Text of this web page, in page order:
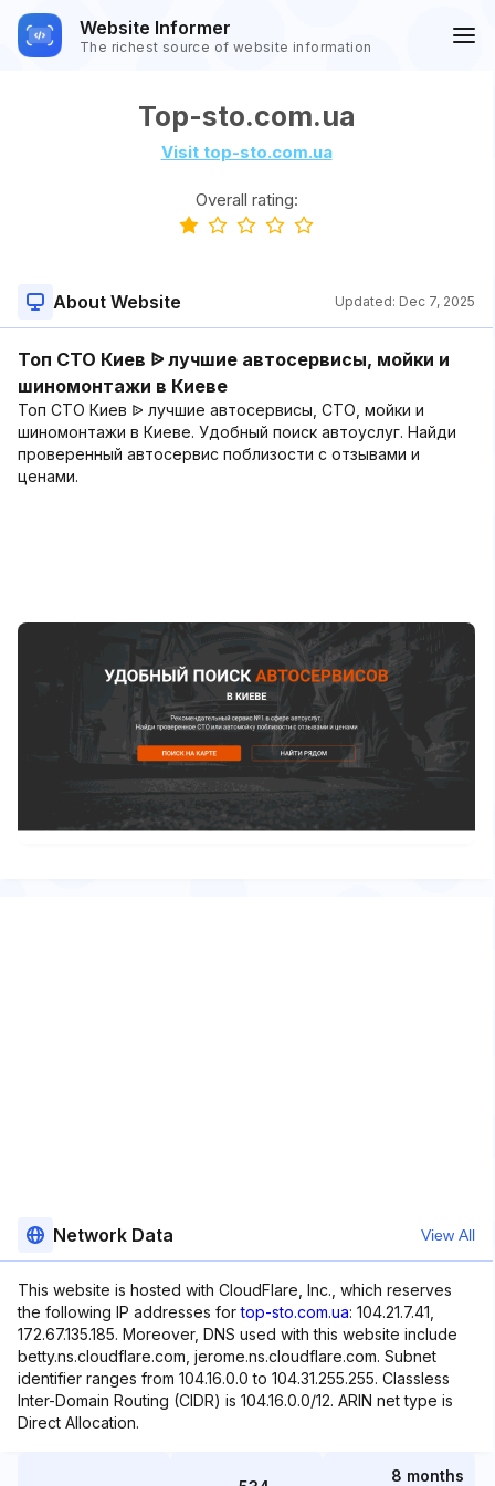
Website Informer
The richest source of website information
Top-sto.com.ua
Visit top-sto.com.ua
Overall rating:
About Website Updated: Dec 7, 2025
Топ СТО Киев ᐉ лучшие автосервисы, мойки и
шиномонтажи в Киеве
Топ СТО Киев ᐉ лучшие автосервисы, СТО, мойки и
шиномонтажи в Киеве. Удобный поиск автоуслуг. Найди
проверенный автосервис поблизости с отзывами и
ценами.
Network Data View All
This website is hosted with CloudFlare, Inc., which reserves
the following IP addresses fortop-sto.com.ua: 104.21.7.41,
172.67.135.185. Moreover, DNS used with this website include
betty.ns.cloudflare.com, jerome.ns.cloudflare.com. Subnet
identifier ranges from 104.16.0.0 to 104.31.255.255. Classless
Inter-Domain Routing (CIDR) is 104.16.0.0/12. ARIN net type is
Direct Allocation.
8 months